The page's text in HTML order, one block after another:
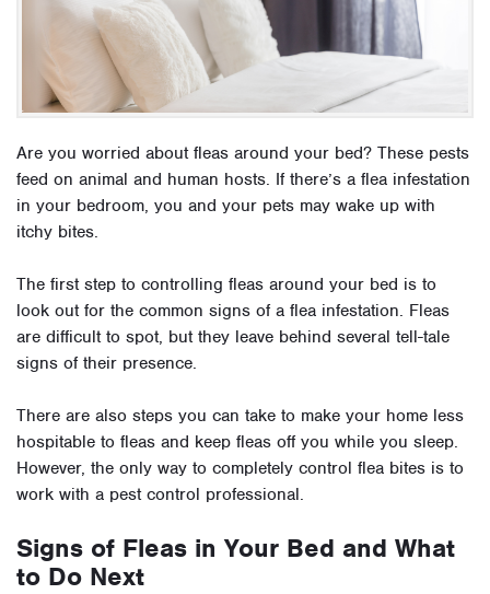
Are you worried about fleas around your bed? These pests
feed on animal and human hosts. If there’s a flea infestation
in your bedroom, you and your pets may wake up with
itchy bites.
The first step to controlling fleas around your bed is to
look out for the common signs of a flea infestation. Fleas
are difficult to spot, but they leave behind several tell-tale
signs of their presence.
There are also steps you can take to make your home less
hospitable to fleas and keep fleas off you while you sleep.
However, the only way to completely control flea bites is to
work with a pest control professional.
Signs of Fleas in Your Bed and What
to Do Next